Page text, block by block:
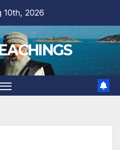
10th, 2026